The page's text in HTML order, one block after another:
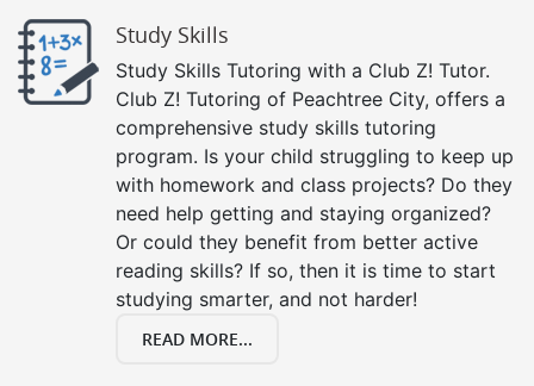
Study Skills
Study Skills Tutoring with a Club Z! Tutor.
Club Z! Tutoring of Peachtree City, offers a
comprehensive study skills tutoring
program. Is your child struggling to keep up
with homework and class projects? Do they
need help getting and staying organized?
Or could they benefit from better active
reading skills? If so, then it is time to start
studying smarter, and not harder!
READ MORE...